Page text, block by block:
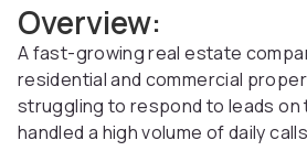
Overview:
A fast-growing real estate
residential and commercial
struggling to respond to leads on
handled a high volume of daily